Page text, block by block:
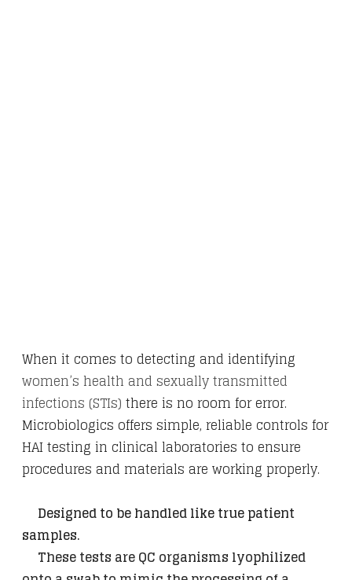
​When it comes to detecting and identifying
women’s health and sexually transmitted
infections (STIs) there is no room for error.
Microbiologics offers simple, reliable controls for
HAI testing in clinical laboratories to ensure
procedures and materials are working properly.
Designed to be handled like true patient
samples.
These tests are QC organisms lyophilized